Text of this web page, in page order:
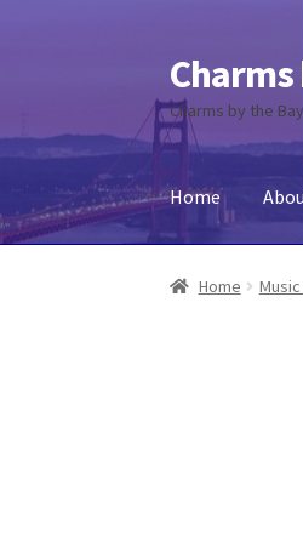
Skip
to
navigation
Skip
to
content
Charms by the
Home
Home About Us
Home